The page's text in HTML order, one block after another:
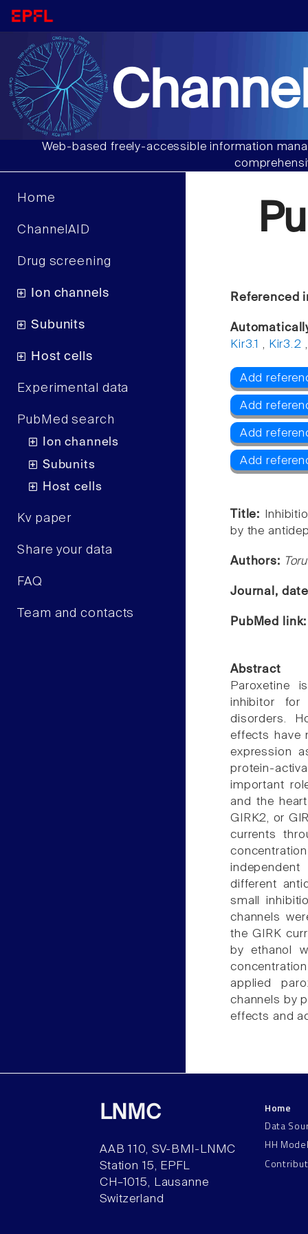
Web-based freely-accessible information
Home
ChannelAID
Drug screening
Ion channels
Subunits
Host cells
Experimental data
PubMed search
Ion channels
Subunits
Host cells
Kv paper
Share your data
FAQ
Team and contacts
Referenced
Kir3.1 , Kir3.2
Add
Add
Add
Add
Title:
by the
Authors:
Journal,
PubMed
Abstract
Paroxetine
inhibitor for
disorders.
effects have
expression
protein-
important
and the
GIRK2, or
currents
different
small
channels
the GIRK
by ethanol
applied
channels by
effects and
LNMC
AAB 110, SV-BMI-LNMC
Station 15, EPFL
CH–1015, Lausanne
Switzerland
Home
Data
HH